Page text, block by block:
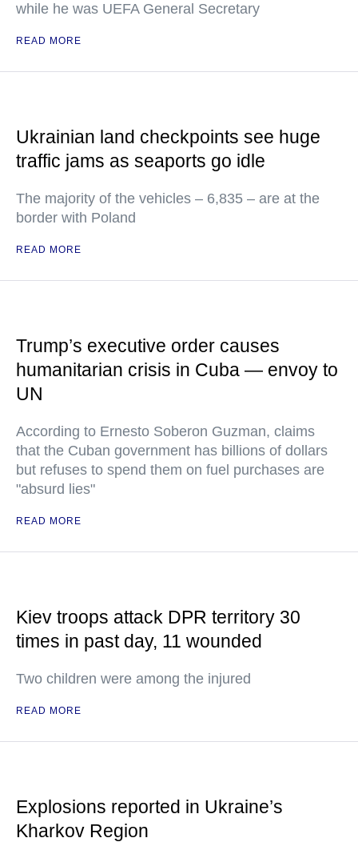
while he was UEFA General Secretary
READ MORE
Ukrainian land checkpoints see huge
traffic jams as seaports go idle
The majority of the vehicles – 6,835 – are at the
border with Poland
READ MORE
Trump’s executive order causes
humanitarian crisis in Cuba — envoy to
UN
According to Ernesto Soberon Guzman, claims
that the Cuban government has billions of dollars
but refuses to spend them on fuel purchases are
"absurd lies"
READ MORE
Kiev troops attack DPR territory 30
times in past day, 11 wounded
Two children were among the injured
READ MORE
Explosions reported in Ukraine’s
Kharkov Region